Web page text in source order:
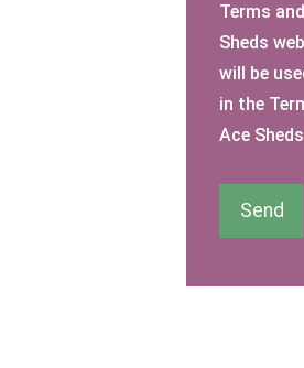
Terms
Sheds
will be
in the
Ace
Send